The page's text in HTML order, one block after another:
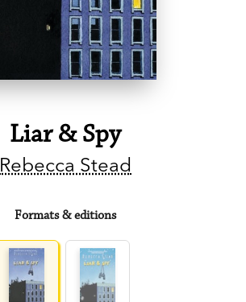
Liar & Spy
Rebecca Stead
Formats & editions